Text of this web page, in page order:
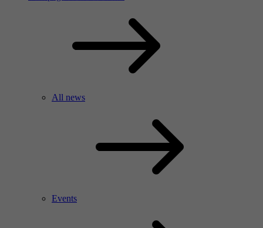
All news
Events